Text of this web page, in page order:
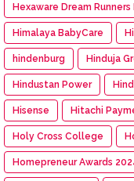
Hexaware Dream
Himalaya BabyCare
hindenburg Hinduja
Hindustan Power
Hisense Hitachi
Holy Cross College
Homepreneur Awards